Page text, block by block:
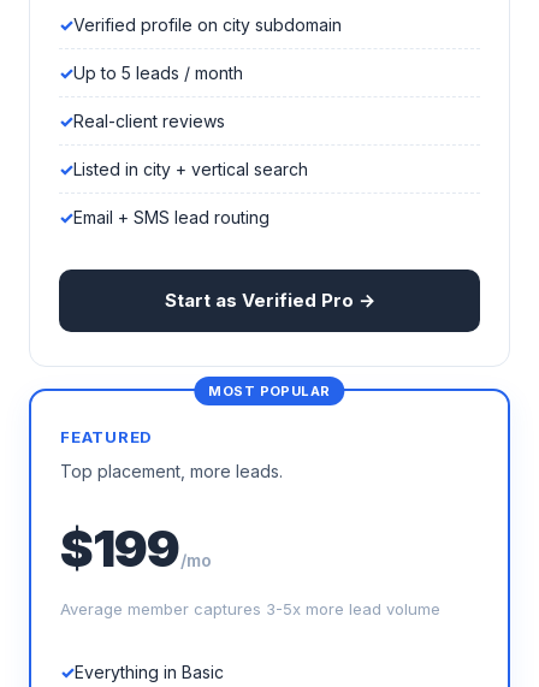
Verified profile on city subdomain
Up to 5 leads / month
Real-client reviews
Listed in city + vertical search
Email + SMS lead routing
Start as Verified Pro →
FEATURED
Top placement, more leads.
$199/mo
Average member captures 3-5x more lead volume
Everything in Basic